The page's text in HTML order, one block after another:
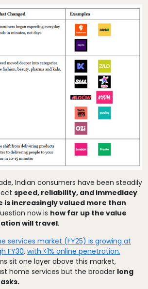
Indian consumers have been steadily
speed, reliability, and immediacy.
is increasingly valued more than
now is how far up the value
will travel.
services market (FY25) is growing at
FY30, with <1% online penetration.
sit one layer above this market,
home services but the broader long